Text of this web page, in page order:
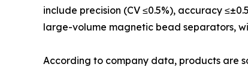
include precision (CV ≤0.5%), accuracy
large-volume magnetic bead separators,
According to company data, products are